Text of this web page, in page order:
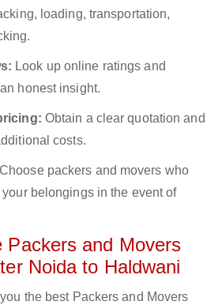
loading, transportation,
Look up online ratings and
honest insight.
Obtain a clear quotation and
costs.
Choose packers and movers who
belongings in the event of
Packers and Movers
Noida to Haldwani
the best Packers and Movers